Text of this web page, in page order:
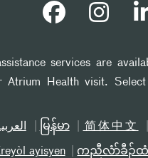
services are
Atrium Health visit.
မြန်မာ 简体中文
ayisyen ကညီလံာ်ခီၣ်ထံ